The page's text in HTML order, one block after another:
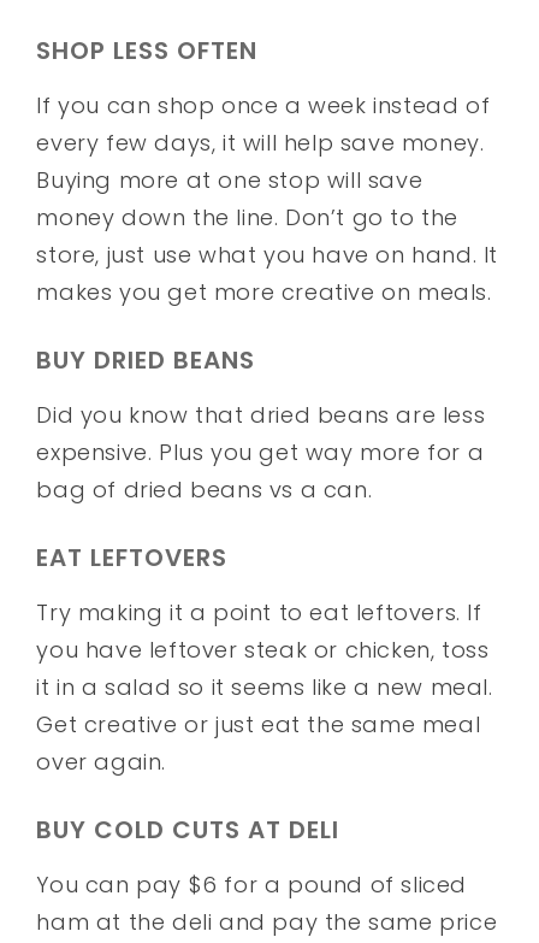
SHOP LESS OFTEN
If you can shop once a week instead of
every few days, it will help save money.
Buying more at one stop will save
money down the line. Don’t go to the
store, just use what you have on hand. It
makes you get more creative on meals.
BUY DRIED BEANS
Did you know that dried beans are less
expensive. Plus you get way more for a
bag of dried beans vs a can.
EAT LEFTOVERS
Try making it a point to eat leftovers. If
you have leftover steak or chicken, toss
it in a salad so it seems like a new meal.
Get creative or just eat the same meal
over again.
BUY COLD CUTS AT DELI
You can pay $6 for a pound of sliced
ham at the deli and pay the same price